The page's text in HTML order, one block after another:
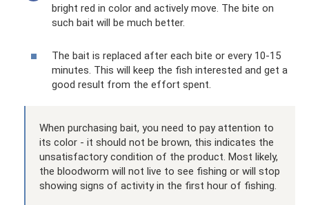
bright red in color and actively move. The bite on
such bait will be much better.
The bait is replaced after each bite or every 10-15
minutes. This will keep the fish interested and get a
good result from the effort spent.
When purchasing bait, you need to pay attention to
its color - it should not be brown, this indicates the
unsatisfactory condition of the product. Most likely,
the bloodworm will not live to see fishing or will stop
showing signs of activity in the first hour of fishing.